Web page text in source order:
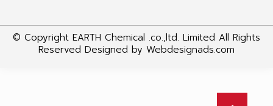
© Copyright EARTH Chemical .co.,ltd. Limited All Rights
Reserved Designed by Webdesignads.com